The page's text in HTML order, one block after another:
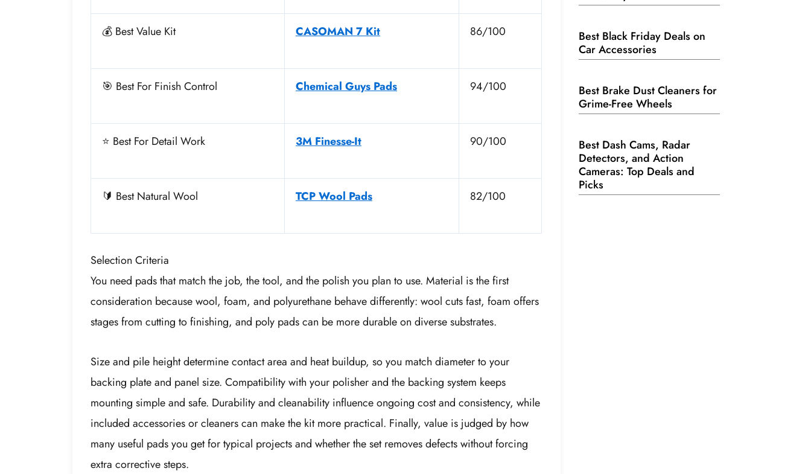
💰 Best Value Kit CASOMAN 7 Kit 86/100
🎯 Best For Finish Control Chemical Guys Pads 94/100
⭐ Best For Detail Work 3M Finesse-It 90/100
🔰 Best Natural Wool TCP Wool Pads 82/100
Selection Criteria
You need pads that match the job, the tool, and the polish you plan to use. Material is the first
consideration because wool, foam, and polyurethane behave differently: wool cuts fast, foam offers
stages from cutting to finishing, and poly pads can be more durable on diverse substrates.
Size and pile height determine contact area and heat buildup, so you match diameter to your
backing plate and panel size. Compatibility with your polisher and the backing system keeps
mounting simple and safe. Durability and cleanability influence ongoing cost and consistency, while
included accessories or cleaners can make the kit more practical. Finally, value is judged by how
many useful pads you get for typical projects and whether the set removes defects without forcing
extra corrective steps.
Best Black Friday Deals on
Car Accessories
Best Brake Dust Cleaners for
Grime-Free Wheels
Best Dash Cams, Radar
Detectors, and Action
Cameras: Top Deals and
Picks